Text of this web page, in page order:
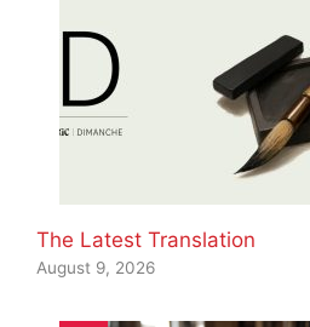
The Latest Translation
August 9, 2026